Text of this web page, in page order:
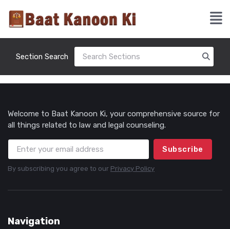
Section Search
Welcome to Baat Kanoon Ki, your comprehensive source for
all things related to law and legal counseling.
Subscribe
By subscribing you agree to our Privacy Policy
Navigation